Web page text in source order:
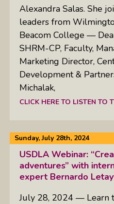
Alexandra Salas. She
leaders from
Beacom College —
SHRM-CP, Faculty,
Marketing Director,
Development &
Michalak,
CLICK HERE TO LISTEN TO
Sunday, July 28th, 2024
USDLA Webinar:
adventures” with
expert Bernardo
July 28, 2024 — Learn